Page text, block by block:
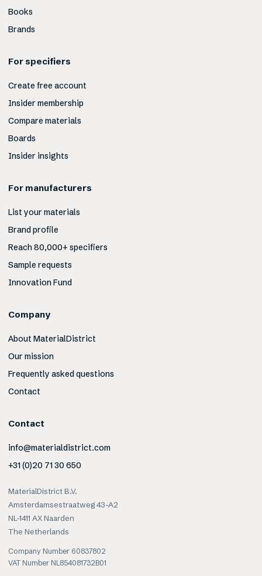
Books
Brands
For specifiers
Create free account
Insider membership
Compare materials
Boards
Insider insights
For manufacturers
List your materials
Brand profile
Reach 80,000+ specifiers
Sample requests
Innovation Fund
Company
About MaterialDistrict
Our mission
Frequently asked questions
Contact
Contact
info@materialdistrict.com
+31 (0)20 71 30 650
MaterialDistrict B.V.
Amsterdamsestraatweg 43-A2
NL-1411 AX Naarden
The Netherlands
Company Number 60837802
VAT Number NL854081732B01